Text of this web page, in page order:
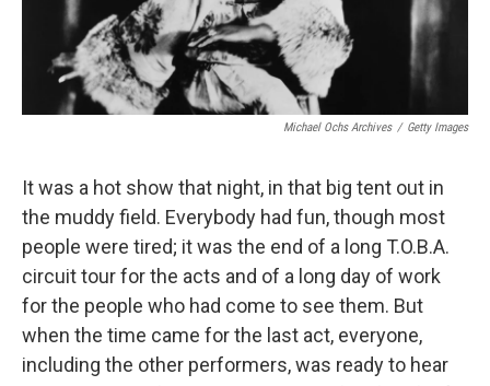
Michael Ochs Archives / Getty Images
It was a hot show that night, in that big tent out in
the muddy field. Everybody had fun, though most
people were tired; it was the end of a long T.O.B.A.
circuit tour for the acts and of a long day of work
for the people who had come to see them. But
when the time came for the last act, everyone,
including the other performers, was ready to hear